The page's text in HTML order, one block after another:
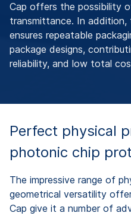
Cap offers the possibility
transmittance. In addition,
ensures repeatable
package designs,
reliability, and low total
Perfect physical
photonic chip
The impressive range of
geometrical versatility
Cap give it a number of